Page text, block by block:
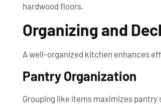
hardwood floors.
Organizing and
A well-organized kitchen enhances
Pantry Organization
Grouping like items maximizes